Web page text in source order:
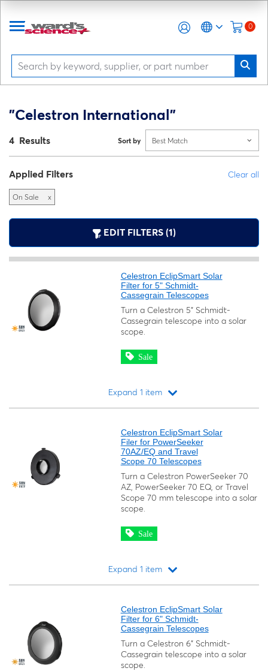
0
"Celestron International"
4 Results Sort by Best Match
Applied Filters Clear all
On Sale x
EDIT FILTERS (1)
Celestron EclipSmart Solar
Filter for 5" Schmidt-
Cassegrain Telescopes
Turn a Celestron 5" Schmidt-
Cassegrain telescope into a solar
scope.
Sale
Expand 1 item
Celestron EclipSmart Solar
Filer for PowerSeeker
70AZ/EQ and Travel
Scope 70 Telescopes
Turn a Celestron PowerSeeker 70
AZ, PowerSeeker 70 EQ, or Travel
Scope 70 mm telescope into a solar
scope.
Sale
Expand 1 item
Celestron EclipSmart Solar
Filter for 6" Schmidt-
Cassegrain Telescopes
Turn a Celestron 6" Schmidt-
Cassegrain telescope into a solar
scope.